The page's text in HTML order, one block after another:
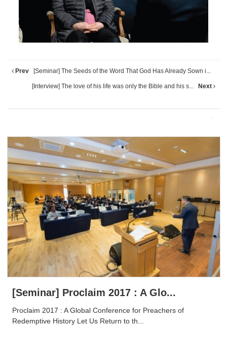
Prev [Seminar] The Seeds of the Word That God Has Already Sown i...
[Interview] The love of his life was only the Bible and his s... Next
[Seminar] Proclaim 2017 : A Glo...
Proclaim 2017 : A Global Conference for Preachers of
Redemptive History Let Us Return to th...